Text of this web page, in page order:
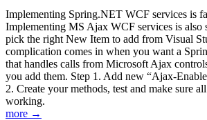
Implementing Spring.NET WCF services is
Implementing MS Ajax WCF services is
pick the right New Item to add from Visual
complication comes in when you want a
that handles calls from Microsoft Ajax
you add them. Step 1. Add new “Ajax-
2. Create your methods, test and make sure
working.
more →